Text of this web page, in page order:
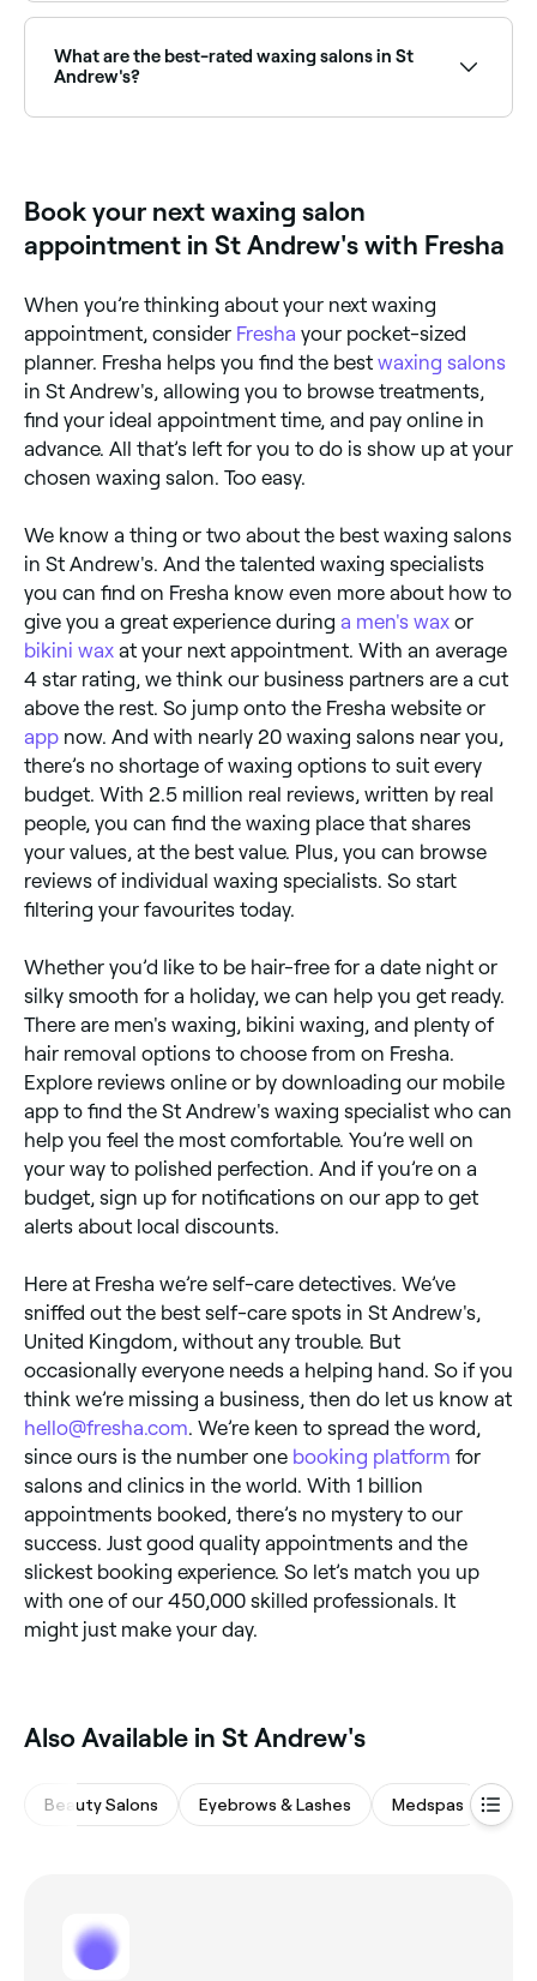
see live availability, and book on the spot.
What are the best-rated waxing salons in St
Andrew's?
Book your next waxing salon
appointment in St Andrew's with Fresha
When you’re thinking about your next waxing
appointment, consider Fresha your pocket-sized
planner. Fresha helps you find the best waxing salons
in St Andrew's, allowing you to browse treatments,
find your ideal appointment time, and pay online in
advance. All that’s left for you to do is show up at your
chosen waxing salon. Too easy.
We know a thing or two about the best waxing salons
in St Andrew's. And the talented waxing specialists
you can find on Fresha know even more about how to
give you a great experience during a men's wax or
bikini wax at your next appointment. With an average
4 star rating, we think our business partners are a cut
above the rest. So jump onto the Fresha website or
app now. And with nearly 20 waxing salons near you,
there’s no shortage of waxing options to suit every
budget. With 2.5 million real reviews, written by real
people, you can find the waxing place that shares
your values, at the best value. Plus, you can browse
reviews of individual waxing specialists. So start
filtering your favourites today.
Whether you’d like to be hair-free for a date night or
silky smooth for a holiday, we can help you get ready.
There are men's waxing, bikini waxing, and plenty of
hair removal options to choose from on Fresha.
Explore reviews online or by downloading our mobile
app to find the St Andrew's waxing specialist who can
help you feel the most comfortable. You’re well on
your way to polished perfection. And if you’re on a
budget, sign up for notifications on our app to get
alerts about local discounts.
Here at Fresha we’re self-care detectives. We’ve
sniffed out the best self-care spots in St Andrew's,
United Kingdom, without any trouble. But
occasionally everyone needs a helping hand. So if you
think we’re missing a business, then do let us know at
hello@fresha.com. We’re keen to spread the word,
since ours is the number one booking platform for
salons and clinics in the world. With 1 billion
appointments booked, there’s no mystery to our
success. Just good quality appointments and the
slickest booking experience. So let’s match you up
with one of our 450,000 skilled professionals. It
might just make your day.
Also Available in St Andrew's
Beauty Salons Eyebrows & Lashes Medspas